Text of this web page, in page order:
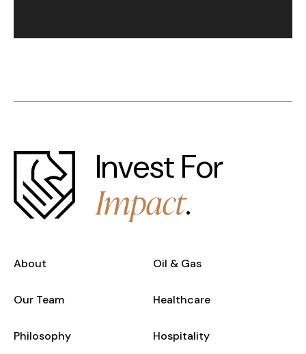
Invest For
Impact.
About
Our Team
Philosophy
Oil & Gas
Healthcare
Hospitality